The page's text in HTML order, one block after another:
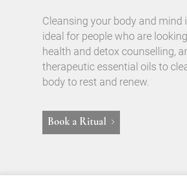
Cleansing your body and
ideal for people who are
health and detox counselling,
therapeutic essential oils to
body to rest and renew.
Book a Ritual